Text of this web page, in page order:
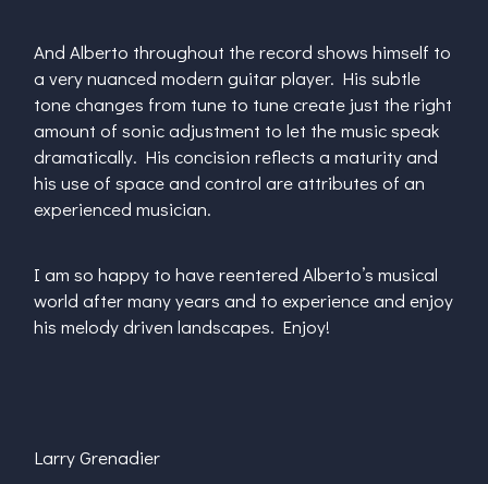
And Alberto throughout the record shows himself to
a very nuanced modern guitar player. His subtle
tone changes from tune to tune create just the right
amount of sonic adjustment to let the music speak
dramatically. His concision reflects a maturity and
his use of space and control are attributes of an
experienced musician.
I am so happy to have reentered Alberto’s musical
world after many years and to experience and enjoy
his melody driven landscapes. Enjoy!
Larry Grenadier